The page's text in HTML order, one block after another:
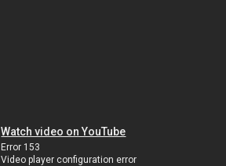
Watch video on YouTube
Error 153
Video player configuration error